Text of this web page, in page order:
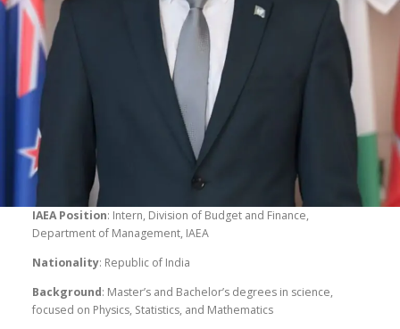
IAEA Position: Intern, Division of Budget and Finance,
Department of Management, IAEA
Nationality: Republic of India
Background: Master’s and Bachelor’s degrees in science,
focused on Physics, Statistics, and Mathematics